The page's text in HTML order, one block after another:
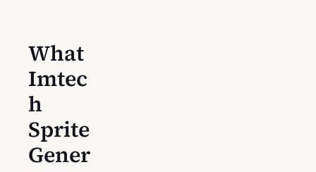
What
Imtec
h
Sprite
Gener